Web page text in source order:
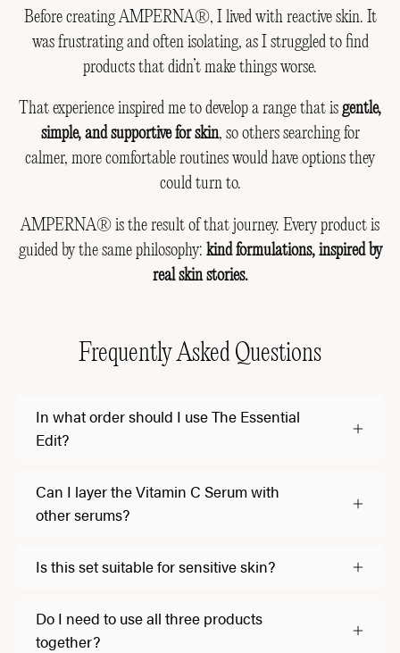
Before creating AMPERNA®, I lived with reactive skin. It
was frustrating and often isolating, as I struggled to find
products that didn’t make things worse.
That experience inspired me to develop a range that is gentle,
simple, and supportive for skin, so others searching for
calmer, more comfortable routines would have options they
could turn to.
AMPERNA® is the result of that journey. Every product is
guided by the same philosophy: kind formulations, inspired by
real skin stories.
Frequently Asked Questions
In what order should I use The Essential
Edit?
Can I layer the Vitamin C Serum with
other serums?
Is this set suitable for sensitive skin?
Do I need to use all three products
together?